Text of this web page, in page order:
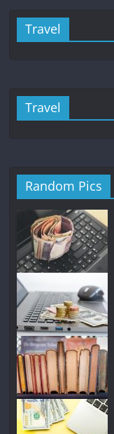
Travel
Travel
Random Pics